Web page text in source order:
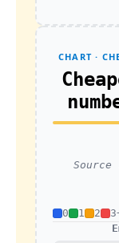
CHART ·
0 1 2